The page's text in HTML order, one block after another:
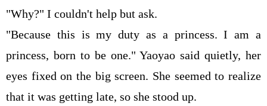
"Why?" I couldn't help but ask.
"Because this is my duty as a princess. I am a
princess, born to be one." Yaoyao said quietly, her
eyes fixed on the big screen. She seemed to realize
that it was getting late, so she stood up.